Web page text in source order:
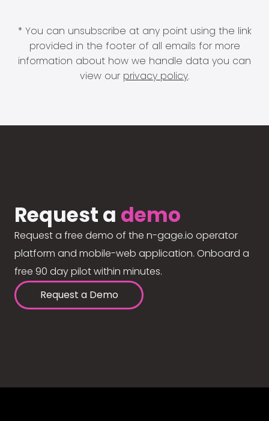
* You can unsubscribe at any point using the link
provided in the footer of all emails for more
information about how we handle data you can
view our privacy policy.
Request a demo
Request a free demo of the n-gage.io operator
platform and mobile-web application. Onboard a
free 90 day pilot within minutes.
Request a Demo